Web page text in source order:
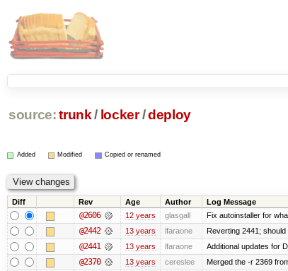
source: trunk / locker /deploy
Added Modified Copied or renamed
Diff Rev Age Author Log Message
@2606 12 years glasgall Fix autoinstaller for
@2442 13 years lfaraone Reverting 2441;
@2441 13 years lfaraone Additional updates for
@2370 13 years cereslee Merged the -r 2369